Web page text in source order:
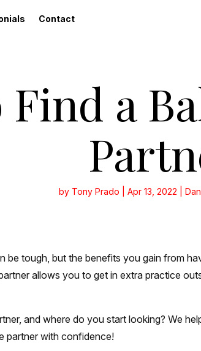
Contact
Find a
by Tony Prado Apr 13, 2022
be tough, but the benefits you gain from
allows you to get in extra practice
and where do you start looking? We
partner with confidence!